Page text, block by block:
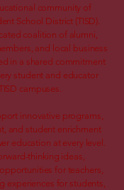
community of
School District (TISD).
coalition of alumni,
and local business
in a shared commitment
student and educator
campuses.
innovative programs,
and student enrichment
education at every level.
thinking ideas,
for teachers,
experiences for students,